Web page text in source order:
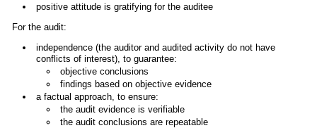
positive attitude is gratifying for the auditee
For the audit:
independence (the auditor and audited activity do not have
conflicts of interest), to guarantee:
objective conclusions
findings based on objective evidence
a factual approach, to ensure:
the audit evidence is verifiable
the audit conclusions are repeatable